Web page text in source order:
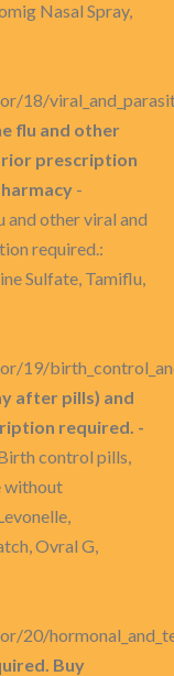
Nasal Spray,
18/
flu and other
prescription
-
and other viral and
required.:
Sulfate, Tamiflu,
19/
after pills) and
required. -
control pills,
without
Ovral G,
20/
Buy